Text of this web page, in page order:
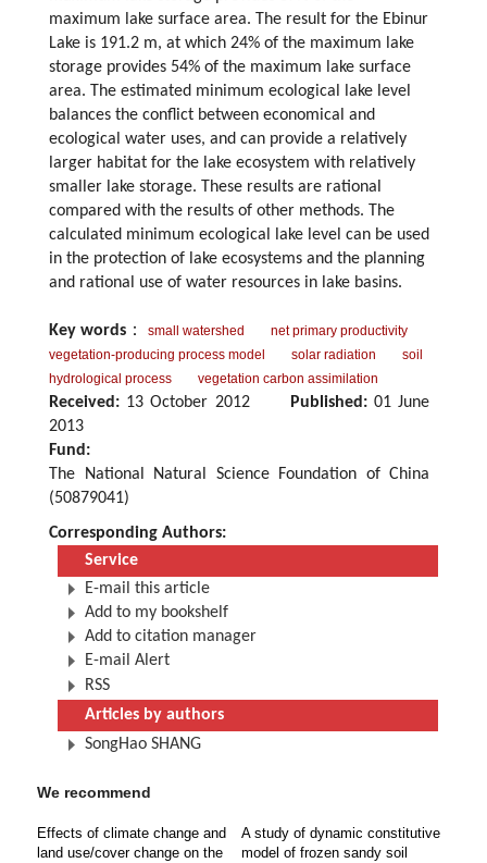
maximum lake surface area. The result for the Ebinur
Lake is 191.2 m, at which 24% of the maximum lake
storage provides 54% of the maximum lake surface
area. The estimated minimum ecological lake level
balances the conflict between economical and
ecological water uses, and can provide a relatively
larger habitat for the lake ecosystem with relatively
smaller lake storage. These results are rational
compared with the results of other methods. The
calculated minimum ecological lake level can be used
in the protection of lake ecosystems and the planning
and rational use of water resources in lake basins.
Key words ： small watershed
net primary productivity
vegetation-producing process model
solar radiation
soil
hydrological process
vegetation carbon assimilation
Received: 13 October 2012 Published:01 June
2013
Fund:
The National Natural Science Foundation of China
(50879041)
Corresponding Authors:
Service
E-mail this article
Add to my bookshelf
Add to citation manager
E-mail Alert
RSS
Articles by authors
SongHao SHANG
We recommend
Effects of climate change and
land use/cover change on the
A study of dynamic constitutive
model of frozen sandy soil